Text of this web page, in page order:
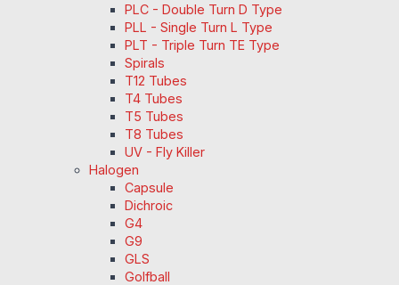
PLC - Double Turn D Type
PLL - Single Turn L Type
PLT - Triple Turn TE Type
Spirals
T12 Tubes
T4 Tubes
T5 Tubes
T8 Tubes
UV - Fly Killer
Halogen
Capsule
Dichroic
G4
G9
GLS
Golfball